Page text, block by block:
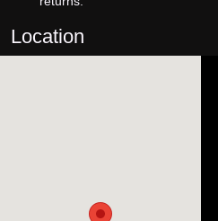
Location